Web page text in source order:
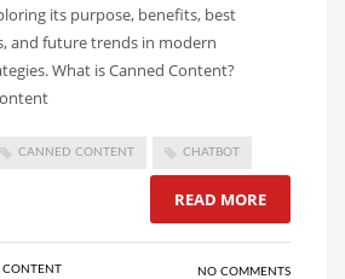
its purpose, benefits, best
and future trends in modern
What is Canned Content?
CANNED CONTENT CHATBOT
READ MORE
CONTENT NO COMMENTS